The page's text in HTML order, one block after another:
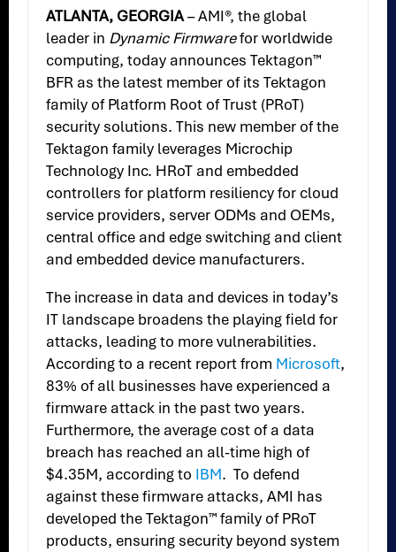
ATLANTA, GEORGIA– AMI®, the global
leader in Dynamic Firmwarefor worldwide
computing, today announces Tektagon™
BFR as the latest member of its Tektagon
family of Platform Root of Trust (PRoT)
security solutions. This new member of the
Tektagon family leverages Microchip
Technology Inc. HRoT and embedded
controllers for platform resiliency for cloud
service providers, server ODMs and OEMs,
central office and edge switching and client
and embedded device manufacturers.
The increase in data and devices in today’s
IT landscape broadens the playing field for
attacks, leading to more vulnerabilities.
According to a recent report from Microsoft,
83% of all businesses have experienced a
firmware attack in the past two years.
Furthermore, the average cost of a data
breach has reached an all-time high of
$4.35M, according to IBM. To defend
against these firmware attacks, AMI has
developed the Tektagon™ family of PRoT
products, ensuring security beyond system